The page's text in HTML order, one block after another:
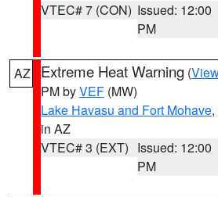
VTEC# 7 (CON) Issued: 12:00
PM
AZ Extreme Heat Warning (
PM byVEF (MW)
Lake Havasu and Fort Mohave,
in AZ
VTEC# 3 (EXT) Issued: 12:00
PM